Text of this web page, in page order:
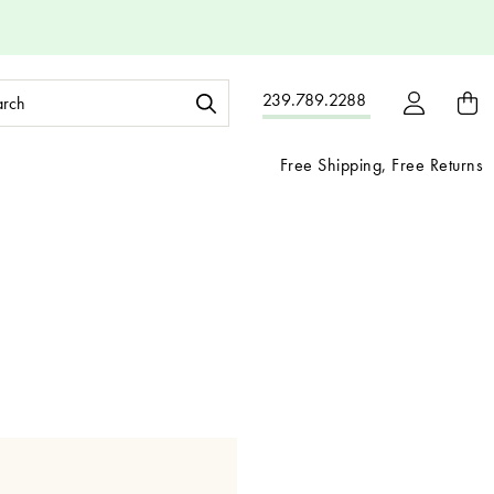
239.789.2288
Free Shipping, Free Returns